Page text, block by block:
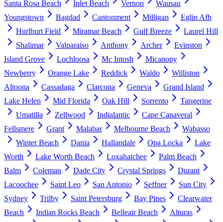
Santa Rosa Beach
Inlet Beach Vernon
Wausau
Youngstown
Bagdad Cantonment Milligan
Eglin Afb
Hurlburt Field
Miramar Beach Gulf Breeze
Laurel Hill
Shalimar
Valparaiso Anthony Archer
Evinston
Island Grove
Lochloosa Mc Intosh
Micanopy
Newberry
Orange Lake Reddick Waldo
Williston
Altoona
Cassadaga Clarcona Geneva
Grand Island
Lake Helen
Mid Florida Oak Hill Sorrento
Tangerine
Umatilla
Zellwood Indialantic
Cape Canaveral
Fellsmere
Grant Malabar Melbourne Beach
Wabasso
Winter Beach
Dania Hallandale Opa Locka
Lake
Worth
Lake Worth Beach Loxahatchee
Palm Beach
Balm
Coleman Dade City Crystal Springs
Durant
Lacoochee
Saint Leo San Antonio Seffner
Sun City
Sydney
Trilby Saint Petersburg Bay Pines
Clearwater
Beach
Indian Rocks Beach Belleair Beach
Alturas